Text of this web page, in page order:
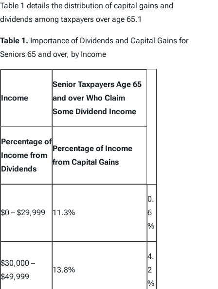
Table 1 details the distribution of capital gains and
dividends among taxpayers over age 65.1
Table 1. Importance of Dividends and Capital Gains for
Seniors 65 and over, by Income
Income
Senior Taxpayers Age 65
and over Who Claim
Some Dividend Income
Percentage of
Income from
Dividends
Percentage of Income
from Capital Gains
$0 – $29,999 11.3%
0.
6
%
$30,000 –
$49,999
13.8%
4.
2
%